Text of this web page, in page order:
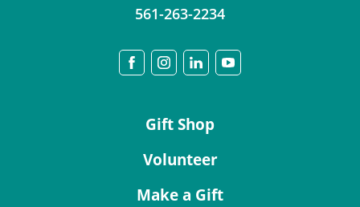
561-263-2234
Gift Shop
Volunteer
Make a Gift